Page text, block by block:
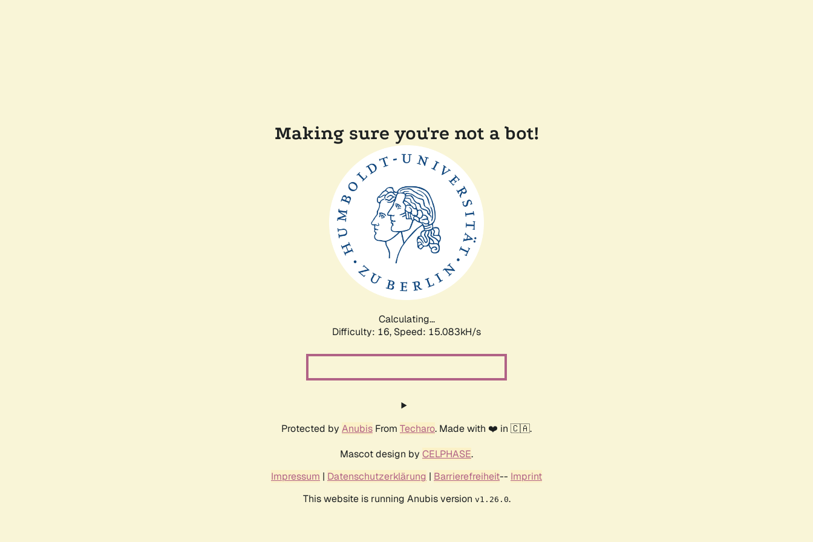
Making sure you're not a bot!
Calculating...
Difficulty: 16, Speed: 17.348kH/s
Protected by Anubis From Techaro. Made with ❤️ in 🇨🇦.
Mascot design by CELPHASE.
Impressum | Datenschutzerklärung | Barrierefreiheit-- Imprint
This website is running Anubis version v1.26.0.